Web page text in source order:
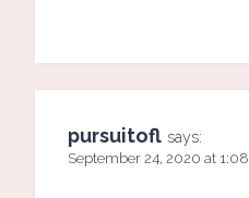
pursuitofl says:
September 24, 2020 at